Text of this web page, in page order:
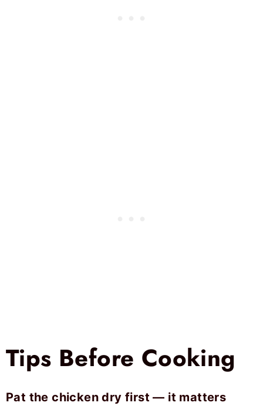
Tips Before Cooking
Pat the chicken dry first — it matters